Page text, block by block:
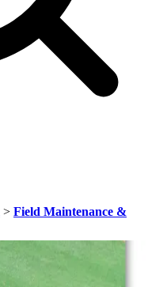
> Field Maintenance &